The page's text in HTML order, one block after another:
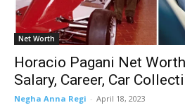
Net Worth
Horacio Pagani Net
Salary, Career, Car
Negha Anna Regi - April 18, 2023